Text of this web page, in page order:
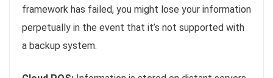
framework has failed, you might lose your information
perpetually in the event that it’s not supported with
a backup system.